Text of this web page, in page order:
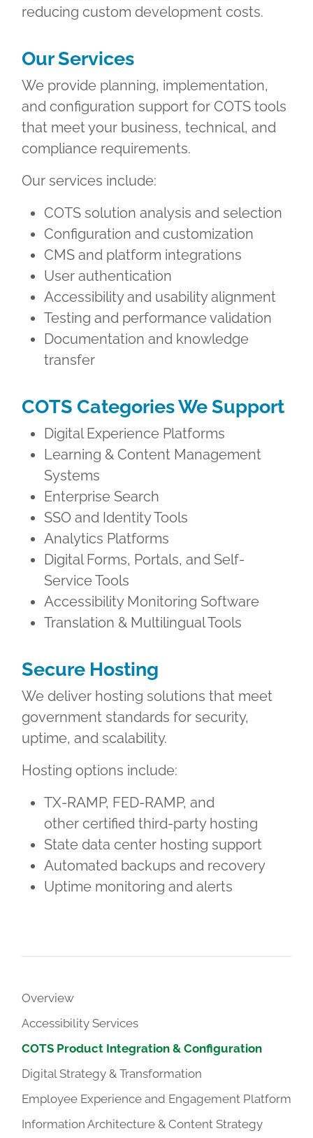
reducing custom development costs.
Our Services
We provide planning, implementation,
and configuration support for COTS tools
that meet your business, technical, and
compliance requirements.
Our services include:
COTS solution analysis and selection
Configuration and customization
CMS and platform integrations
User authentication
Accessibility and usability alignment
Testing and performance validation
Documentation and knowledge
transfer
COTS Categories We Support
Digital Experience Platforms
Learning & Content Management
Systems
Enterprise Search
SSO and Identity Tools
Analytics Platforms
Digital Forms, Portals, and Self-
Service Tools
Accessibility Monitoring Software
Translation & Multilingual Tools
Secure Hosting
We deliver hosting solutions that meet
government standards for security,
uptime, and scalability.
Hosting options include:
TX-RAMP, FED-RAMP, and
other certified third-party hosting
State data center hosting support
Automated backups and recovery
Uptime monitoring and alerts
Overview
Accessibility Services
COTS Product Integration & Configuration
Digital Strategy & Transformation
Employee Experience and Engagement Platform
Information Architecture & Content Strategy